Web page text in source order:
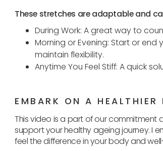
These stretches are adaptable and
During Work: A great way to
Morning or Evening: Start or
maintain flexibility.
Anytime You Feel Stiff: A quick
EMBARK ON A HEALTHIER
This video is a part of our commitment
support your healthy ageing journey. I
feel the difference in your body and